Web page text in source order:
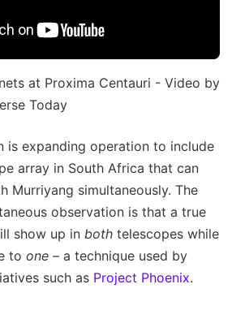
at Proxima Centauri - Video by
Today
is expanding operation to include
array in South Africa that can
Murriyang simultaneously. The
observation is that a true
show up in both telescopes while
to one – a technique used by
such as Project Phoenix.